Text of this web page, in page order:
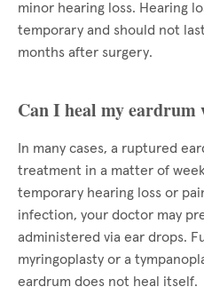
minor hearing loss. Hearing
temporary and should not
months after surgery.
Can I heal my
In many cases, a ruptured
treatment in a matter of
temporary hearing loss or
infection, your doctor may
administered via ear drops.
myringoplasty or a
eardrum does not heal itself.